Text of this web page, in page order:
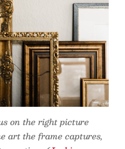
on the right picture
art the frame captures,